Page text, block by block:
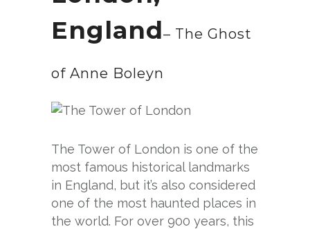
England– The Ghost
of Anne Boleyn
The Tower of London is one of the
most famous historical landmarks
in England, but it’s also considered
one of the most haunted places in
the world. For over 900 years, this